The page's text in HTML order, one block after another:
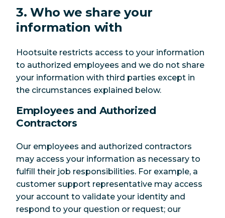
3. Who we share your
information with
Hootsuite restricts access to your information
to authorized employees and we do not share
your information with third parties except in
the circumstances explained below.
Employees and Authorized
Contractors
Our employees and authorized contractors
may access your information as necessary to
fulfill their job responsibilities. For example, a
customer support representative may access
your account to validate your identity and
respond to your question or request; our